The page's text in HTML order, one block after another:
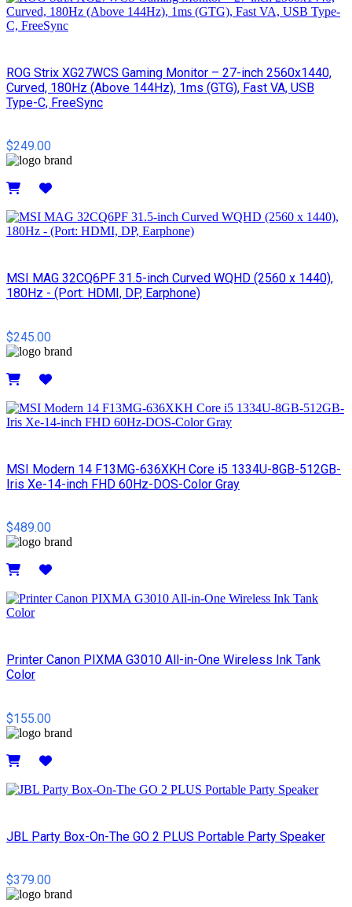
ROG Strix XG27WCS Gaming Monitor – 27-inch 2560x1440,
Curved, 180Hz (Above 144Hz), 1ms (GTG), Fast VA, USB
Type-C, FreeSync
$249.00
MSI MAG 32CQ6PF 31.5-inch Curved WQHD (2560 x 1440),
180Hz - (Port: HDMI, DP, Earphone)
$245.00
MSI Modern 14 F13MG-636XKH Core i5 1334U-8GB-512GB-
Iris Xe-14-inch FHD 60Hz-DOS-Color Gray
$489.00
Printer Canon PIXMA G3010 All-in-One Wireless Ink Tank
Color
$155.00
JBL Party Box-On-The GO 2 PLUS Portable Party Speaker
$379.00